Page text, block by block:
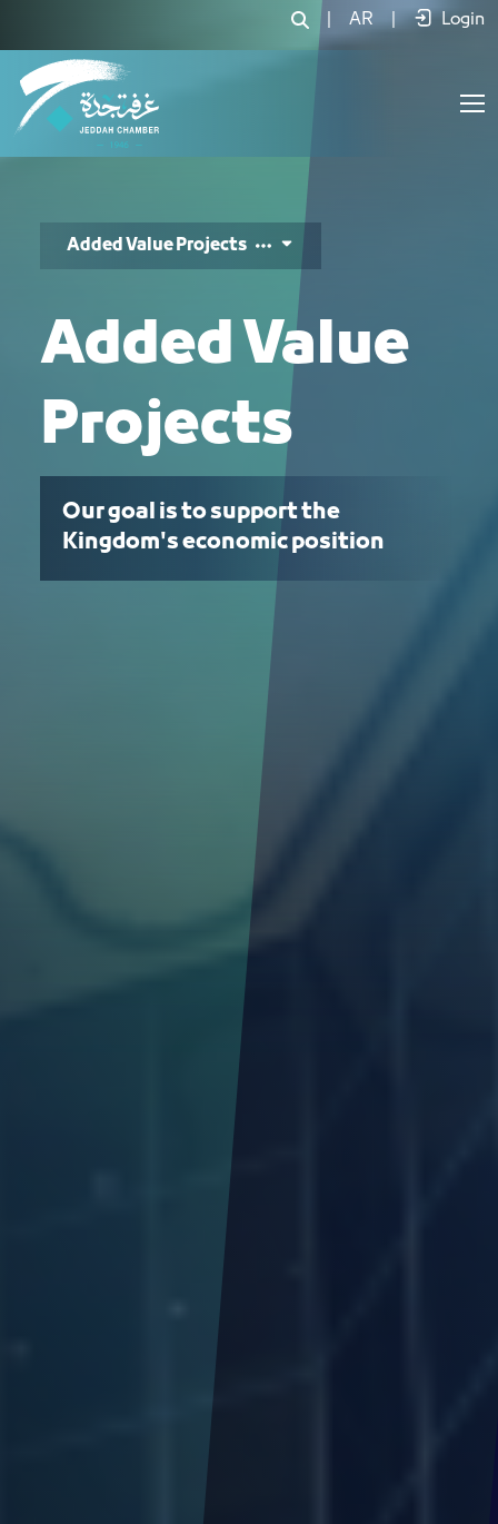
مشاريع ذات قيمة مضافة - JCC
AR | Login
Added Value Projects
Added Value
Projects
Our goal is to support the
Kingdom's economic position